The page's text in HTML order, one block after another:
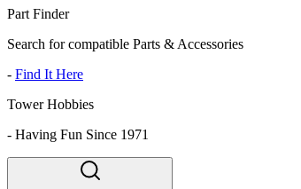
Part Finder
Search for compatible Parts & Accessories
- Find It Here
Tower Hobbies
- Having Fun Since 1971